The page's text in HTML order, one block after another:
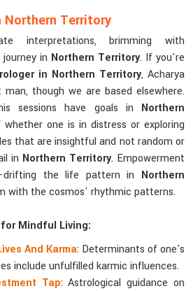
Territory
interpretations, brimming with
in Northern Territory. If you're
in Northern Territory, Acharya
though we are based elsewhere.
sessions have goals in Northern
whether one is in distress or exploring
that are insightful and not random or
in Northern Territory. Empowerment
the life pattern in Northern
with the cosmos' rhythmic patterns.
Mindful Living:
And Karma: Determinants of one's
include unfulfilled karmic influences.
Tap: Astrological guidance on